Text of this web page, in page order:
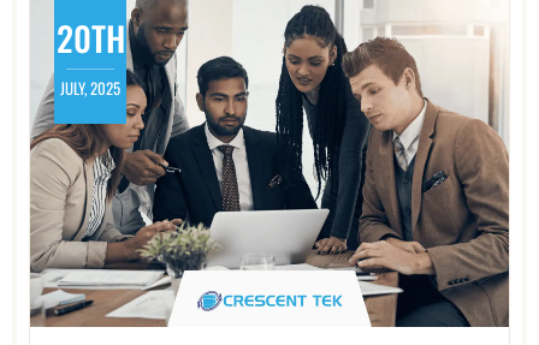
20TH
JULY, 2025